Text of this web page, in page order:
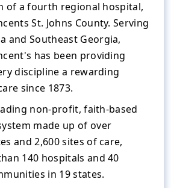
of a fourth regional hospital,
St. Johns County. Serving
and Southeast Georgia,
has been providing
discipline a rewarding
since 1873.
non-profit, faith-based
made up of over
and 2,600 sites of care,
140 hospitals and 40
in 19 states.